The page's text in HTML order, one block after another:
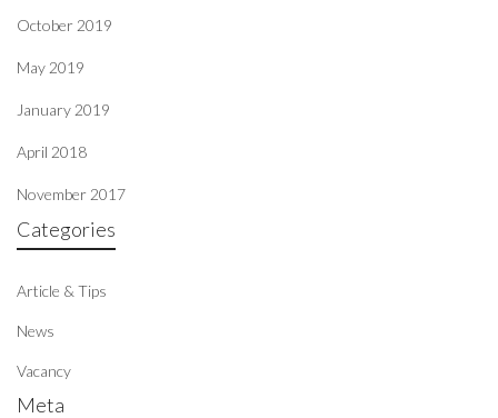
October 2019
May 2019
January 2019
April 2018
November 2017
Categories
Article & Tips
News
Vacancy
Meta